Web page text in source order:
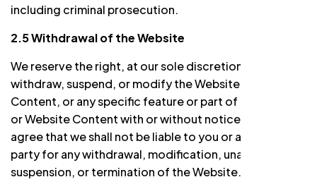
including criminal prosecution.
2.5 Withdrawal of the Website
We reserve the right, at our sole discretion, to
withdraw, suspend, or modify the Website, Website
Content, or any specific feature or part of the Website
or Website Content with or without notice to you. You
agree that we shall not be liable to you or any third
party for any withdrawal, modification, unavailability,
suspension, or termination of the Website.